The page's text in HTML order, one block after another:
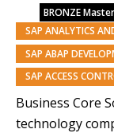
BRONZE
SAP ANALYTICS
SAP ABAP
SAP ACCESS
Business Core
technology